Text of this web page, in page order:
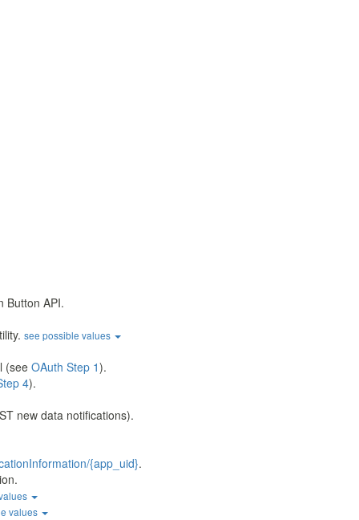
Button API.
see possible values
(see OAuth Step 1).
4).
new data notifications).
{app_uid}.
values